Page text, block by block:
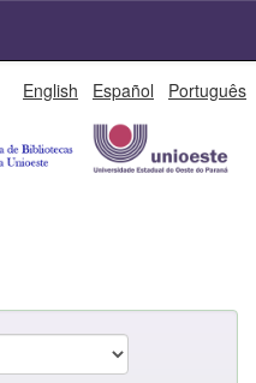
English Español Português